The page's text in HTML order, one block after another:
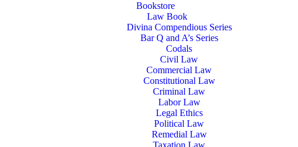
Bookstore
Law Book
Divina Compendious Series
Bar Q and A’s Series
Codals
Civil Law
Commercial Law
Constitutional Law
Criminal Law
Labor Law
Legal Ethics
Political Law
Remedial Law
Taxation Law